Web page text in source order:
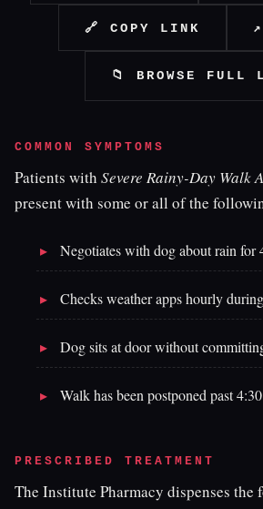
🔗 COPY LINK
📁 BROWSE FULL
COMMON SYMPTOMS
Patients with Severe Rainy-Day Walk
present with some or all of the
Negotiates with dog about rain for
Checks weather apps hourly
Dog sits at door without
Walk has been postponed past
PRESCRIBED TREATMENT
The Institute Pharmacy dispenses